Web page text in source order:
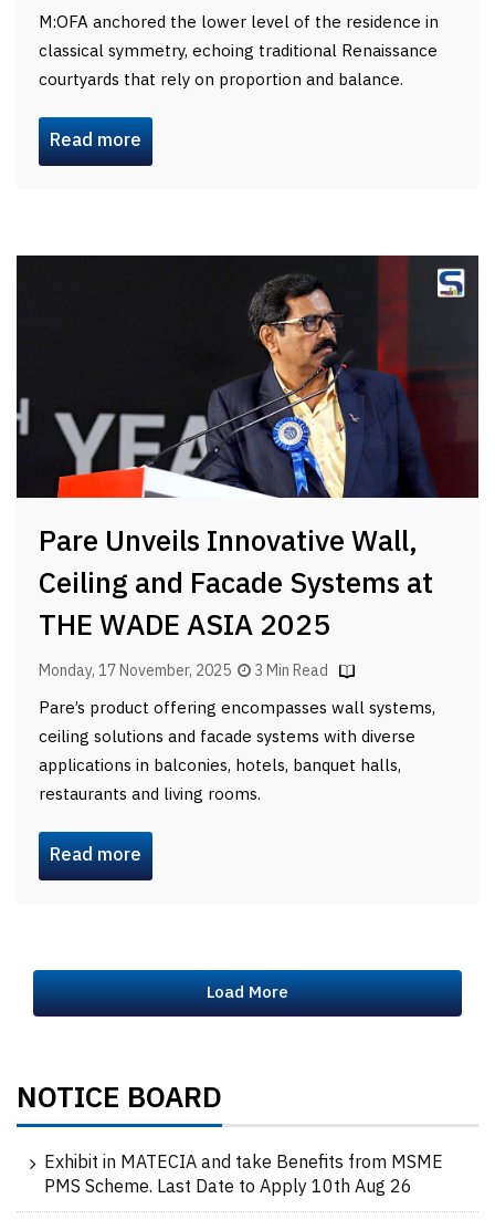
M:OFA anchored the lower level of the residence in
classical symmetry, echoing traditional Renaissance
courtyards that rely on proportion and balance.
Read more
Pare Unveils Innovative Wall,
Ceiling and Facade Systems at
THE WADE ASIA 2025
Monday, 17 November, 2025 3 Min Read
Pare’s product offering encompasses wall systems,
ceiling solutions and facade systems with diverse
applications in balconies, hotels, banquet halls,
restaurants and living rooms.
Read more
Load More
NOTICE BOARD
Exhibit in MATECIA and take Benefits from MSME
PMS Scheme. Last Date to Apply 10th Aug 26